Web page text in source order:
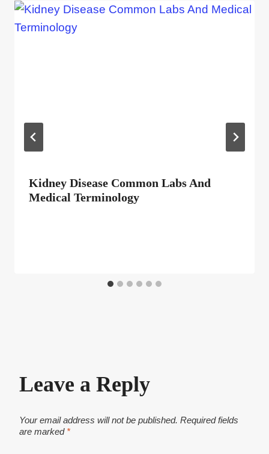
Kidney Disease Common Labs And
Medical Terminology
Leave a Reply
Your email address will not be published. Required fields
are marked *